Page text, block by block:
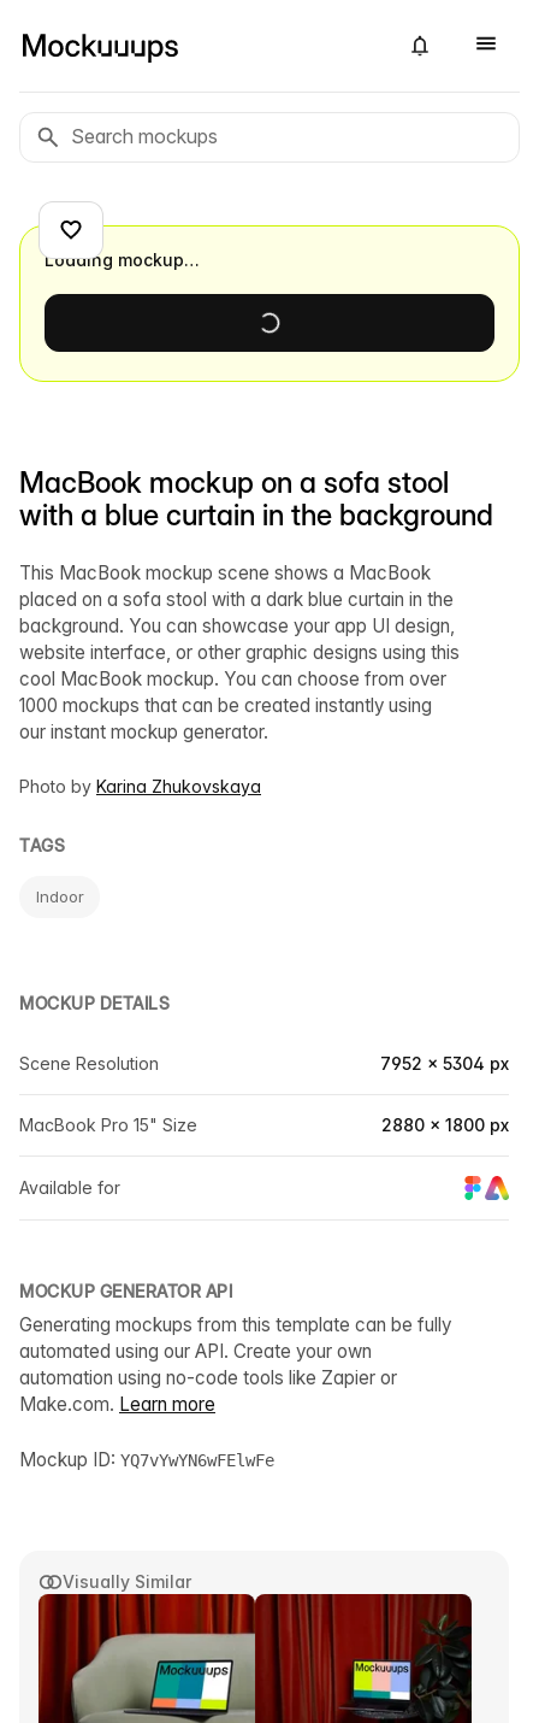
Visually Similar
MacBook mockup on a sofa stool
with a blue curtain in the background
This MacBook mockup scene shows a MacBook
placed on a sofa stool with a dark blue curtain in the
background. You can showcase your app UI design,
website interface, or other graphic designs using this
cool MacBook mockup. You can choose from over
1000 mockups that can be created instantly using
our instant mockup generator.
Photo by Karina Zhukovskaya
TAGS
Indoor
MOCKUP DETAILS
Scene Resolution 7952 × 5304 px
MacBook Pro 15" Size 2880 × 1800 px
Available for
MOCKUP GENERATOR API
Generating mockups from this template can be fully
automated using our API. Create your own
automation using no-code tools like Zapier or
Make.com. Learn more
Mockup ID: YQ7vYwYN6wFElwFe
Loading mockup…